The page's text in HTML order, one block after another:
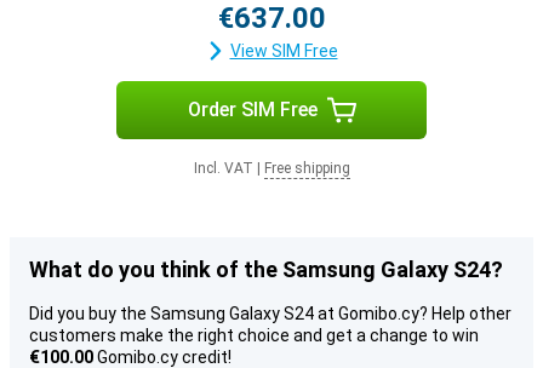
€637.00
View SIM Free
Order SIM Free
Incl. VAT Free shipping
What do you think of the Samsung Galaxy S24?
Did you buy the Samsung Galaxy S24 at Gomibo.cy? Help other
customers make the right choice and get a change to win
€100.00Gomibo.cy credit!